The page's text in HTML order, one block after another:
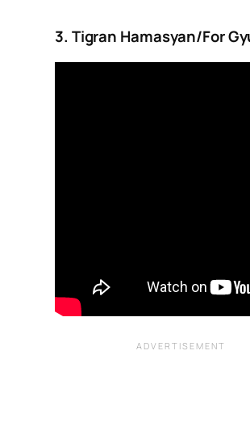
3. Tigran Hamasyan/For